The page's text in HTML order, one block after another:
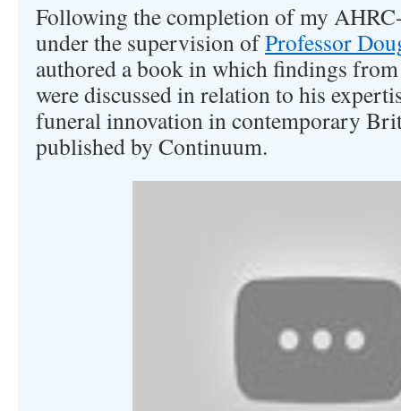
Following the completion of my
under the supervision ofProfessor
authored a book in which findings
were discussed in relation to his
funeral innovation in contemporary
published by Continuum.